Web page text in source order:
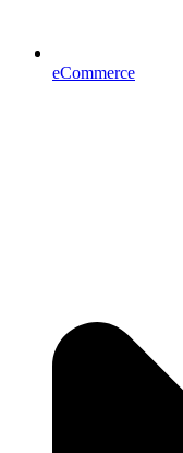
eCommerce